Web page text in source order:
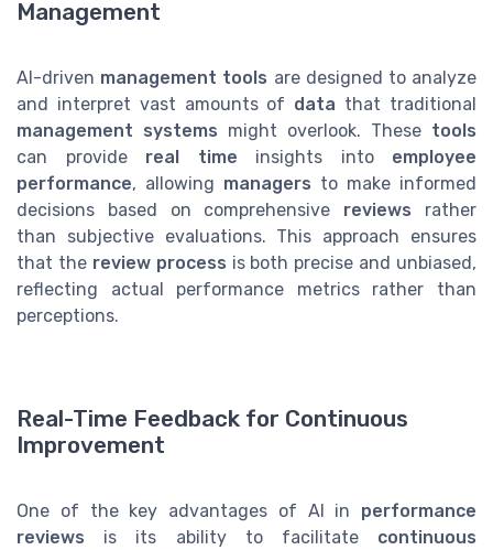
Management
AI-driven management tools are designed to analyze
and interpret vast amounts of data that traditional
management systems might overlook. These tools
can provide real time insights into employee
performance, allowing managers to make informed
decisions based on comprehensive reviews rather
than subjective evaluations. This approach ensures
that the review process is both precise and unbiased,
reflecting actual performance metrics rather than
perceptions.
Real-Time Feedback for Continuous
Improvement
One of the key advantages of AI in performance
reviews is its ability to facilitate continuous